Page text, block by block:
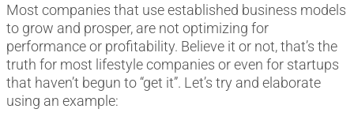
Most companies that use established business models
to grow and prosper, are not optimizing for
performance or profitability. Believe it or not, that’s the
truth for most lifestyle companies or even for startups
that haven’t begun to “get it”. Let’s try and elaborate
using an example: